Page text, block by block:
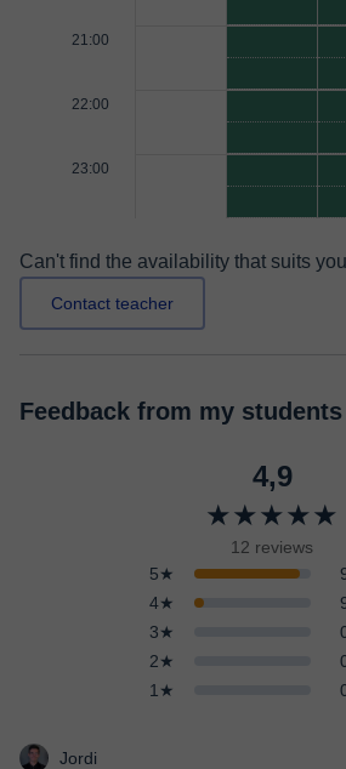
21:00
22:00
23:00
Can't find the availability that suits
Contact teacher
Feedback from my students
4,9
★★★★★
12 reviews
5★
4★
3★
2★
1★
Jordi